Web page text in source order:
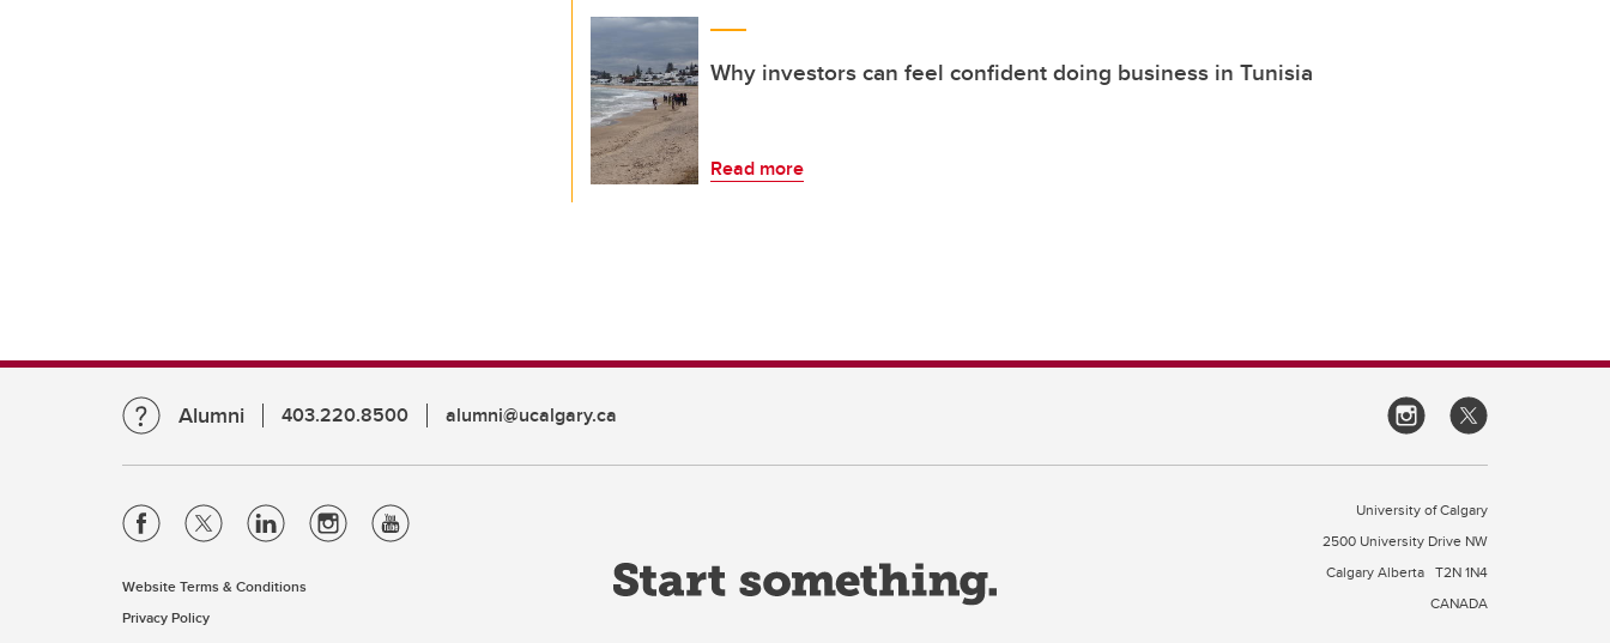
Why investors can feel confident doing business in Tunisia
Read more
Alumni 403.220.8500 alumni@ucalgary.ca
Website Terms & Conditions
Privacy Policy
University of Calgary
2500 University Drive NW
Calgary Alberta T2N 1N4
CANADA